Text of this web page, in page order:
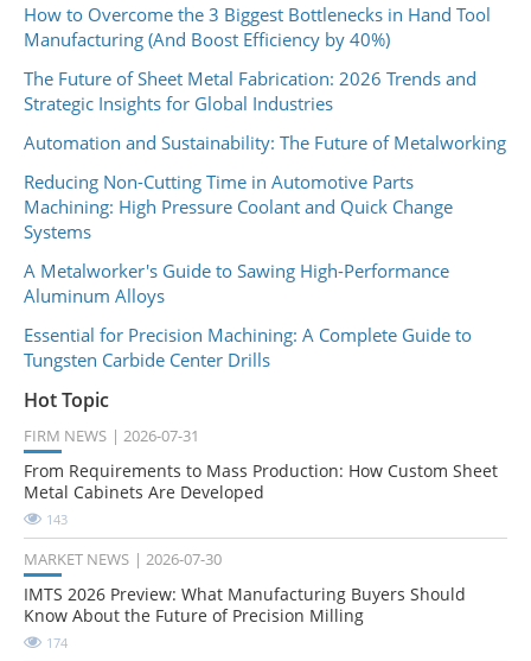
How to Overcome the 3 Biggest Bottlenecks in Hand Tool
Manufacturing (And Boost Efficiency by 40%)
The Future of Sheet Metal Fabrication: 2026 Trends and
Strategic Insights for Global Industries
Automation and Sustainability: The Future of Metalworking
Reducing Non-Cutting Time in Automotive Parts
Machining: High Pressure Coolant and Quick Change
Systems
A Metalworker's Guide to Sawing High-Performance
Aluminum Alloys
Essential for Precision Machining: A Complete Guide to
Tungsten Carbide Center Drills
Hot Topic
FIRM NEWS 2026-07-31
From Requirements to Mass Production: How Custom Sheet
Metal Cabinets Are Developed
143
MARKET NEWS 2026-07-30
IMTS 2026 Preview: What Manufacturing Buyers Should
Know About the Future of Precision Milling
174